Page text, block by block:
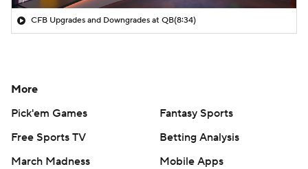
CFB Upgrades and Downgrades at QB(8:34)
More
Pick'em Games
Fantasy Sports
Free Sports TV
Betting Analysis
March Madness
Mobile Apps